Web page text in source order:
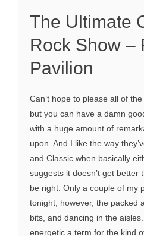
The Ultimate
Rock Show –
Pavilion
Can’t hope to please all of
but you can have a damn
with a huge amount of
upon. And I like the way
and Classic when basically
suggests it doesn’t get better
be right. Only a couple of my
tonight, however, the packed
bits, and dancing in the
energetic a term for the kind